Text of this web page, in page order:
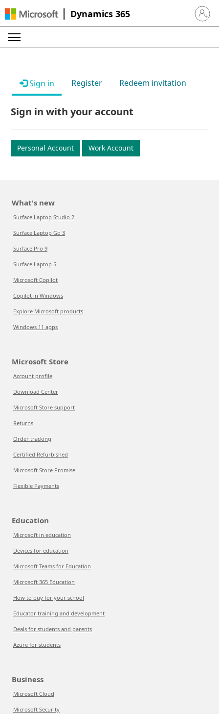
Dynamics 365 Sign in
Sign in Register Redeem invitation
Sign in with your account
Personal Account Work Account
What's new
Surface Laptop Studio 2
Surface Laptop Go 3
Surface Pro 9
Surface Laptop 5
Microsoft Copilot
Copilot in Windows
Explore Microsoft products
Windows 11 apps
Microsoft Store
Account profile
Download Center
Microsoft Store support
Returns
Order tracking
Certified Refurbished
Microsoft Store Promise
Flexible Payments
Education
Microsoft in education
Devices for education
Microsoft Teams for Education
Microsoft 365 Education
How to buy for your school
Educator training and development
Deals for students and parents
Azure for students
Business
Microsoft Cloud
Microsoft Security